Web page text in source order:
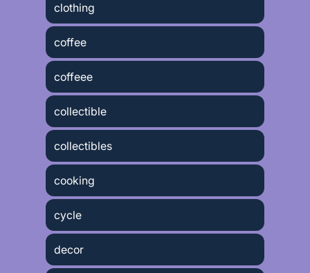
clothing
coffee
coffeee
collectible
collectibles
cooking
cycle
decor